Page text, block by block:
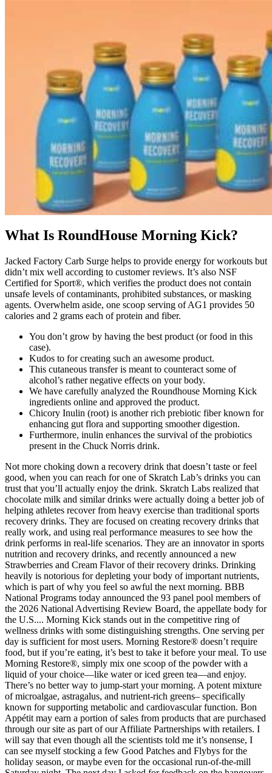
What Is RoundHouse Morning Kick?
Jacked Factory Carb Surge helps to provide energy for workouts but
didn’t mix well according to customer reviews. It’s also NSF
Certified for Sport®, which verifies the product does not contain
unsafe levels of contaminants, prohibited substances, or masking
agents. Overwhelm aside, one scoop serving of AG1 provides 50
calories and 2 grams each of protein and fiber.
You don’t grow by having the best product (or food in this
case).
Kudos to for creating such an awesome product.
This cutaneous transfer is meant to counteract some of
alcohol’s rather negative effects on your body.
We have carefully analyzed the Roundhouse Morning Kick
ingredients online and approved the product.
Chicory Inulin (root) is another rich prebiotic fiber known for
enhancing gut flora and supporting smoother digestion.
Furthermore, inulin enhances the survival of the probiotics
present in the Chuck Norris drink.
Not more choking down a recovery drink that doesn’t taste or feel
good, when you can reach for one of Skratch Lab’s drinks you can
trust that you’ll actually enjoy the drink. Skratch Labs realized that
chocolate milk and similar drinks were actually doing a better job of
helping athletes recover from heavy exercise than traditional sports
recovery drinks. They are focused on creating recovery drinks that
really work, and using real performance measures to see how the
drink performs in real-life scenarios. They are an innovator in sports
nutrition and recovery drinks, and recently announced a new
Strawberries and Cream Flavor of their recovery drinks. Drinking
heavily is notorious for depleting your body of important nutrients,
which is part of why you feel so awful the next morning. BBB
National Programs today announced the 93 panel pool members of
the 2026 National Advertising Review Board, the appellate body for
the U.S.... Morning Kick stands out in the competitive ring of
wellness drinks with some distinguishing strengths. One serving per
day is sufficient for most users. Morning Restore® doesn’t require
food, but if you’re eating, it’s best to take it before your meal. To use
Morning Restore®, simply mix one scoop of the powder with a
liquid of your choice—like water or iced green tea—and enjoy.
There’s no better way to jump-start your morning. A potent mixture
of microalgae, astragalus, and nutrient-rich greens– specifically
known for supporting metabolic and cardiovascular function. Bon
Appétit may earn a portion of sales from products that are purchased
through our site as part of our Affiliate Partnerships with retailers. I
will say that even though all the scientists told me it’s nonsense, I
can see myself stocking a few Good Patches and Flybys for the
holiday season, or maybe even for the occasional run-of-the-mill